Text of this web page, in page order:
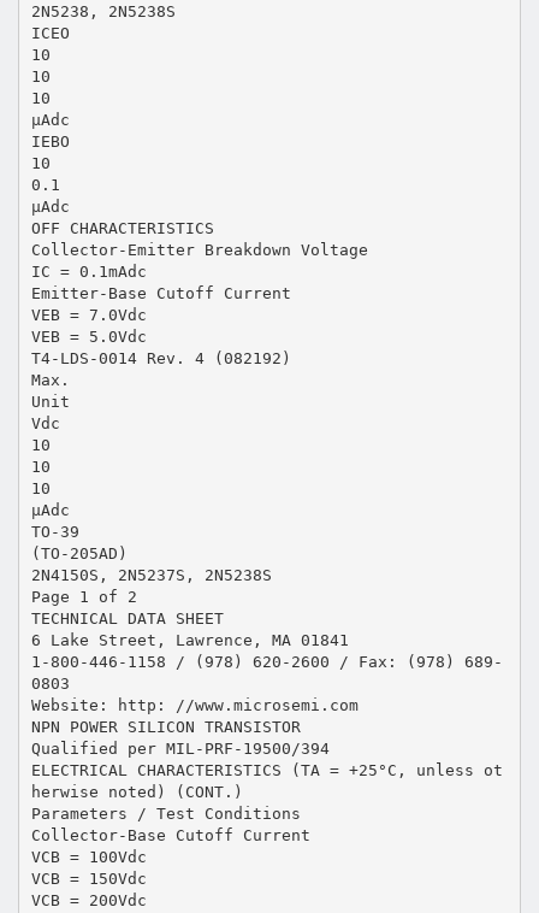
2N5238, 2N5238S
ICEO
10
10
10
µAdc
IEBO
10
0.1
µAdc
OFF CHARACTERISTICS
Collector-Emitter Breakdown Voltage
IC = 0.1mAdc
Emitter-Base Cutoff Current
VEB = 7.0Vdc
VEB = 5.0Vdc
T4-LDS-0014 Rev. 4 (082192)
Max.
Unit
Vdc
10
10
10
µAdc
TO-39
(TO-205AD)
2N4150S, 2N5237S, 2N5238S
Page 1 of 2
TECHNICAL DATA SHEET
6 Lake Street, Lawrence, MA 01841
1-800-446-1158 / (978) 620-2600 / Fax: (978) 689-
0803
Website: http: //www.microsemi.com
NPN POWER SILICON TRANSISTOR
Qualified per MIL-PRF-19500/394
ELECTRICAL CHARACTERISTICS (TA = +25°C, unless ot
herwise noted) (CONT.)
Parameters / Test Conditions
Collector-Base Cutoff Current
VCB = 100Vdc
VCB = 150Vdc
VCB = 200Vdc